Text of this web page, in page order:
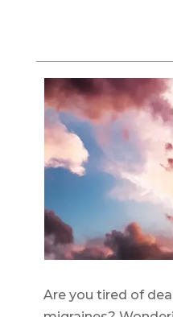
Are you tired of